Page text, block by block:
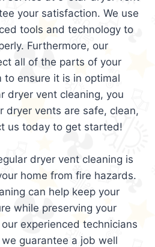
your satisfaction. We use
tools and technology to
Furthermore, our
all of the parts of your
to ensure it is in optimal
dryer vent cleaning, you
dryer vents are safe, clean,
us today to get started!
dryer vent cleaning is
home from fire hazards.
can help keep your
while preserving your
our experienced technicians
guarantee a job well